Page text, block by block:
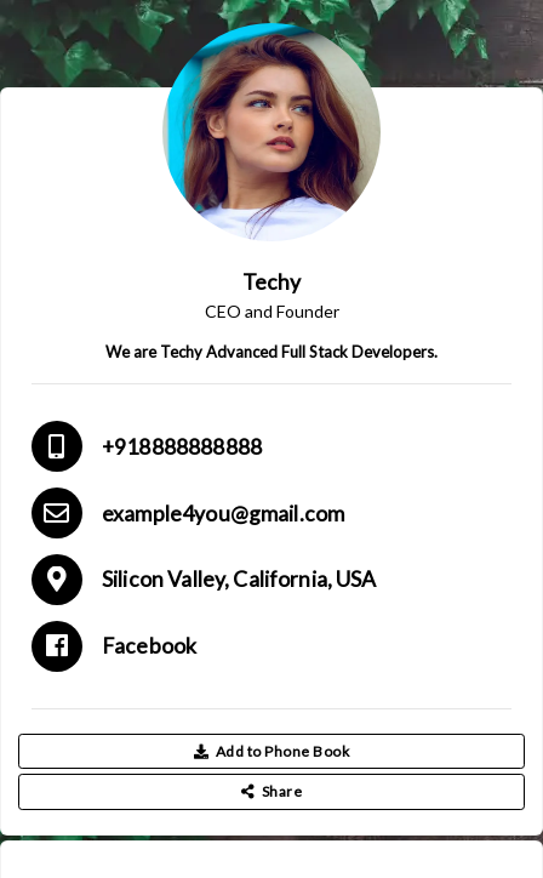
Techy
CEO and Founder
We are Techy Advanced Full Stack Developers.
+918888888888
example4you@gmail.com
Silicon Valley, California, USA
Facebook
Add to Phone Book
Share